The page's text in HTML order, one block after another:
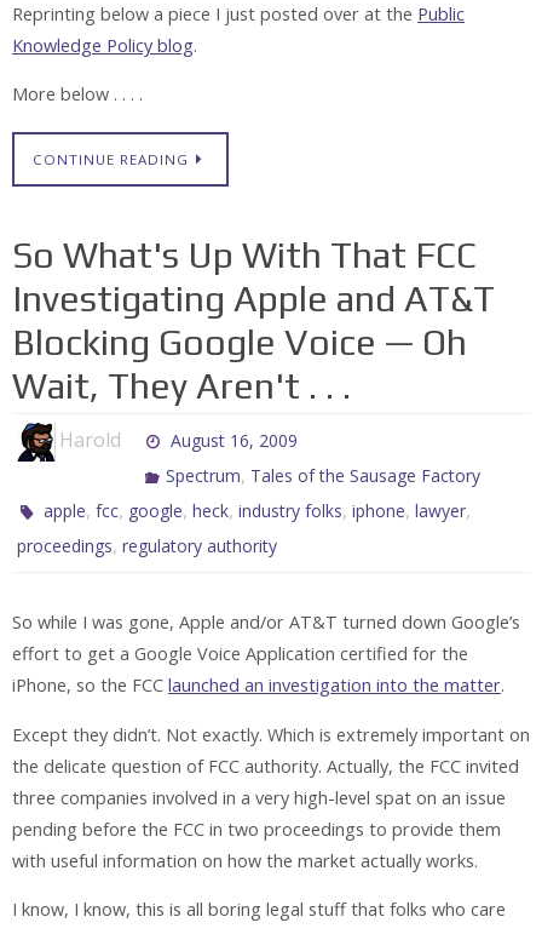
Reprinting below a piece I just posted over at the Public
Knowledge Policy blog.
More below . . . .
CONTINUE READING
So What's Up With That FCC
Investigating Apple and AT&T
Blocking Google Voice — Oh
Wait, They Aren't . . .
Harold
August 16, 2009
Spectrum, Tales of the Sausage Factory
apple,fcc, google,heck,industry folks,iphone,lawyer,
proceedings, regulatory authority
So while I was gone, Apple and/or AT&T turned down Google’s
effort to get a Google Voice Application certified for the
iPhone, so the FCC launched an investigation into the matter.
Except they didn’t. Not exactly. Which is extremely important on
the delicate question of FCC authority. Actually, the FCC invited
three companies involved in a very high-level spat on an issue
pending before the FCC in two proceedings to provide them
with useful information on how the market actually works.
I know, I know, this is all boring legal stuff that folks who care